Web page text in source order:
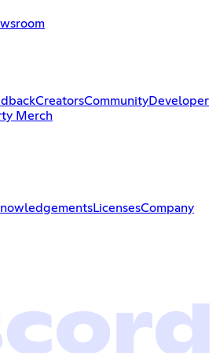
CreatorsCommunityDeveloper
Merch
LicensesCompany